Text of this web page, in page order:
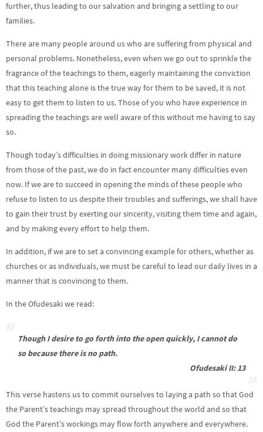
further, thus leading to our salvation and bringing a settling to our
families.
There are many people around us who are suffering from physical and
personal problems. Nonetheless, even when we go out to sprinkle the
fragrance of the teachings to them, eagerly maintaining the conviction
that this teaching alone is the true way for them to be saved, it is not
easy to get them to listen to us. Those of you who have experience in
spreading the teachings are well aware of this without me having to say
so.
Though today’s difficulties in doing missionary work differ in nature
from those of the past, we do in fact encounter many difficulties even
now. If we are to succeed in opening the minds of these people who
refuse to listen to us despite their troubles and sufferings, we shall have
to gain their trust by exerting our sincerity, visiting them time and again,
and by making every effort to help them.
In addition, if we are to set a convincing example for others, whether as
churches or as individuals, we must be careful to lead our daily lives in a
manner that is convincing to them.
In the Ofudesaki we read:
Though I desire to go forth into the open quickly, I cannot do
so because there is no path.
Ofudesaki II: 13
This verse hastens us to commit ourselves to laying a path so that God
the Parent’s teachings may spread throughout the world and so that
God the Parent’s workings may flow forth anywhere and everywhere.